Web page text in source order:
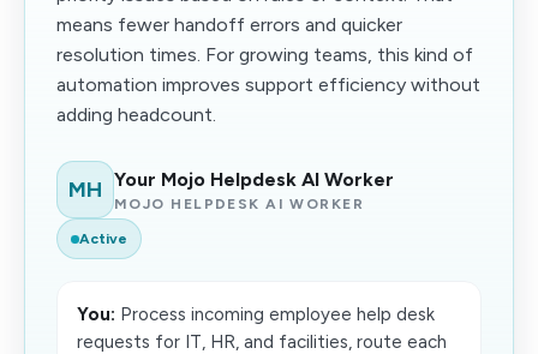
means fewer handoff errors and quicker
resolution times. For growing teams, this kind of
automation improves support efficiency without
adding headcount.
MH Your Mojo Helpdesk AI Worker
MOJO HELPDESK AI WORKER
Active
You: Process incoming employee help desk
requests for IT, HR, and facilities, route each